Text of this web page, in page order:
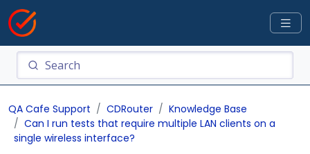
QA Cafe Support CDRouter
Knowledge Base
Can I run tests that require multiple LAN clients on a
single wireless interface?